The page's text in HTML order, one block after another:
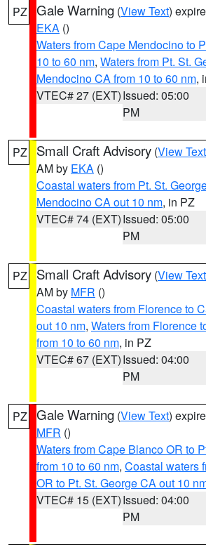
PZ Gale Warning (View Text)
EKA ()
Waters from Cape Mendocino to
10 to 60 nm, Waters from Pt. St.
Mendocino CA from 10 to 60 nm,
VTEC# 27 (EXT)Issued: 05:00
PM
PZ Small Craft Advisory (View Text
AM by EKA ()
Coastal waters from Pt. St.
Mendocino CA out 10 nm, in PZ
VTEC# 74 (EXT)Issued: 05:00
PM
PZ Small Craft Advisory (View Text
AM by MFR ()
Coastal waters from Florence to
out 10 nm, Waters from Florence
from 10 to 60 nm, in PZ
VTEC# 67 (EXT)Issued: 04:00
PM
PZ Gale Warning (View Text)
MFR ()
Waters from Cape Blanco OR to
from 10 to 60 nm, Coastal waters
OR to Pt. St. George CA out 10
VTEC# 15 (EXT)Issued: 04:00
PM